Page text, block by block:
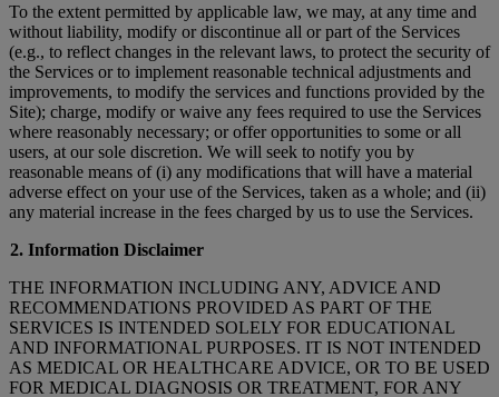
To the extent permitted by applicable law, we may, at any time and
without liability, modify or discontinue all or part of the Services
(e.g., to reflect changes in the relevant laws, to protect the security of
the Services or to implement reasonable technical adjustments and
improvements, to modify the services and functions provided by the
Site); charge, modify or waive any fees required to use the Services
where reasonably necessary; or offer opportunities to some or all
users, at our sole discretion. We will seek to notify you by
reasonable means of (i) any modifications that will have a material
adverse effect on your use of the Services, taken as a whole; and (ii)
any material increase in the fees charged by us to use the Services.
2. Information Disclaimer
THE INFORMATION INCLUDING ANY, ADVICE AND
RECOMMENDATIONS PROVIDED AS PART OF THE
SERVICES IS INTENDED SOLELY FOR EDUCATIONAL
AND INFORMATIONAL PURPOSES. IT IS NOT INTENDED
AS MEDICAL OR HEALTHCARE ADVICE, OR TO BE USED
FOR MEDICAL DIAGNOSIS OR TREATMENT, FOR ANY